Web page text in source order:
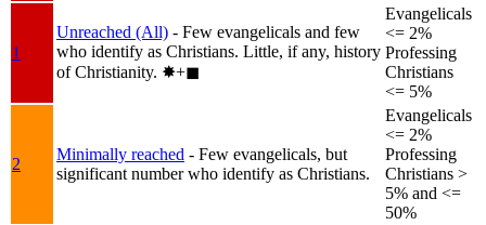
1
Unreached (All) - Few evangelicals and few
who identify as Christians. Little, if any, history
of Christianity. ✸︎+◼︎
Evangelicals
<= 2%
Professing
Christians
<= 5%
2
Minimally reached - Few evangelicals, but
significant number who identify as Christians.
Evangelicals
<= 2%
Professing
Christians >
5% and <=
50%